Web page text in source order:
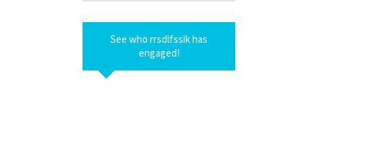
See who rrsdlfssik has
engaged!